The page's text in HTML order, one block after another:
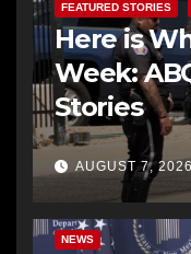
FEATURED STORIES
Here is
Week:
Stories
AUGUST 7,
NEWS